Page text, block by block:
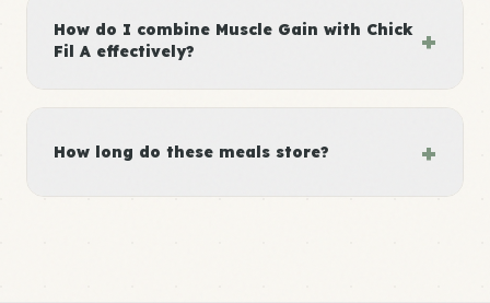
How do I combine Muscle Gain with Chick
Fil A effectively?
+
How long do these meals store? +